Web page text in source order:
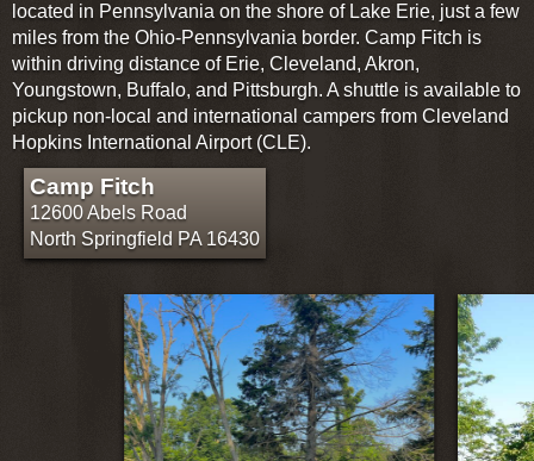
located in Pennsylvania on the shore of Lake Erie, just a few
miles from the Ohio-Pennsylvania border. Camp Fitch is
within driving distance of Erie, Cleveland, Akron,
Youngstown, Buffalo, and Pittsburgh. A shuttle is available to
pickup non-local and international campers from Cleveland
Hopkins International Airport (CLE).
Camp Fitch
12600 Abels Road
North Springfield PA 16430